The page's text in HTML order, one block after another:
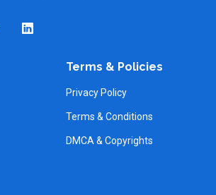
Terms & Policies
Privacy Policy
Terms & Conditions
DMCA & Copyrights